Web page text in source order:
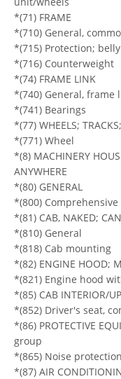
*(71) FRAME
*(710) General,
*(715) Protection;
*(716) Counterweight
*(74) FRAME LINK
*(740) General, frame
*(741) Bearings
*(77) WHEELS;
*(771) Wheel
*(8) MACHINERY
ANYWHERE
*(80) GENERAL
*(800)
*(81) CAB, NAKED;
*(810) General
*(818) Cab mounting
*(82) ENGINE HOOD;
*(821) Engine hood
*(85) CAB INTERIOR/
*(852) Driver's seat,
*(86) PROTECTIVE
group
*(865) Noise
*(87) AIR